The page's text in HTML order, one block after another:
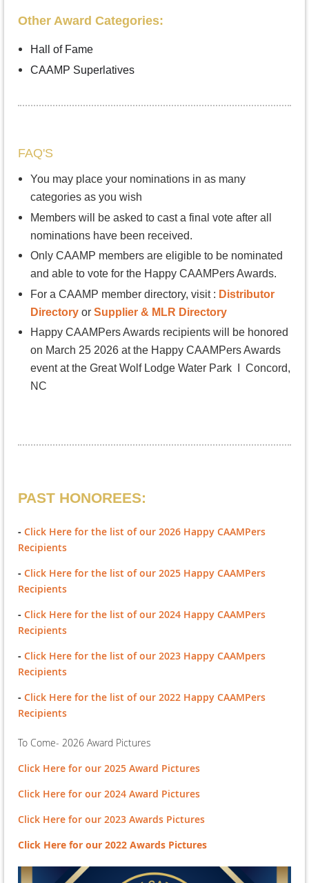
Other Award Categories:
Hall of Fame
CAAMP Superlatives
FAQ'S
You may place your nominations in as many
categories as you wish
Members will be asked to cast a final vote after all
nominations have been received.
Only CAAMP members are eligible to be nominated
and able to vote for the Happy CAAMPers Awards.
For a CAAMP member directory, visit : Distributor
Directory or Supplier & MLR Directory
Happy CAAMPers Awards recipients will be honored
on March 25 2026 at the Happy CAAMPers Awards
event at the Great Wolf Lodge Water Park I Concord,
NC
PAST HONOREES:
- Click Here for the list of our 2026 Happy CAAMPers
Recipients
- Click Here for the list of our 2025 Happy CAAMPers
Recipients
- Click Here for the list of our 2024 Happy CAAMPers
Recipients
- Click Here for the list of our 2023 Happy CAAMpers
Recipients
- Click Here for the list of our 2022 Happy CAAMPers
Recipients
To Come- 2026 Award Pictures
Click Here for our 2025 Award Pictures
Click Here for our 2024 Award Pictures
Click Here for our 2023 Awards Pictures
Click Here for our 2022 Awards Pictures